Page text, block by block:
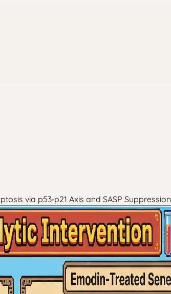
via p53‑p21 Axis and SASP Suppression